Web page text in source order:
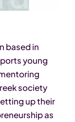
based in
young
society
up their
as